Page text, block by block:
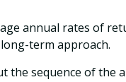
annual rates of
term approach.
the sequence of the